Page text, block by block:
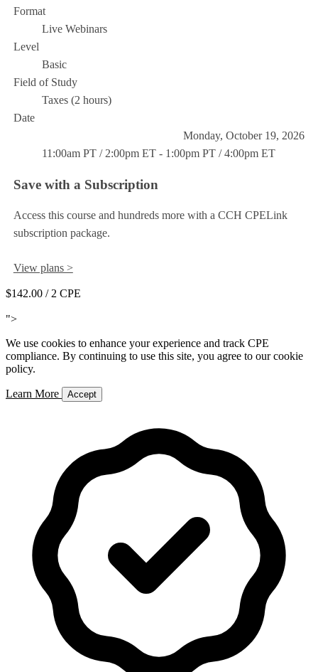
Format
Live Webinars
Level
Basic
Field of Study
Taxes (2 hours)
Date
Monday, October 19, 2026
11:00am PT / 2:00pm ET - 1:00pm PT / 4:00pm ET
Save with a Subscription
Access this course and hundreds more with a CCH CPELink
subscription package.
View plans >
$142.00 / 2 CPE
">
We use cookies to enhance your experience and track CPE
compliance. By continuing to use this site, you agree to our cookie
policy.
Learn More Accept